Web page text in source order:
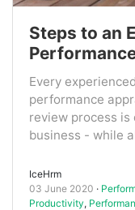
Steps to an
Every
performance
review process
business - while
IceHrm
03 June 2020
Productivity,